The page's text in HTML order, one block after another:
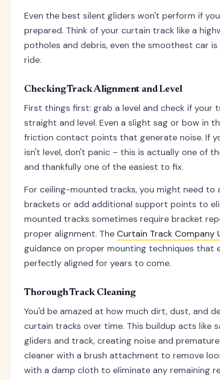
Even the best silent gliders won't perform if
prepared. Think of your curtain track like a
potholes and debris, even the smoothest car
ride.
Checking Track Alignment and Level
First things first: grab a level and check if your
straight and level. Even a slight sag or bow in
friction contact points that generate noise. If
isn't level, don't panic – this is actually one of
and thankfully one of the easiest to fix.
For ceiling-mounted tracks, you might need
brackets or add additional support points to
mounted tracks sometimes require bracket
proper alignment. The Curtain Track Company
guidance on proper mounting techniques that
perfectly aligned for years to come.
Thorough Track Cleaning
You'd be amazed at how much dirt, dust, and
curtain tracks over time. This buildup acts like
gliders and track, creating noise and
cleaner with a brush attachment to remove
with a damp cloth to eliminate any remaining